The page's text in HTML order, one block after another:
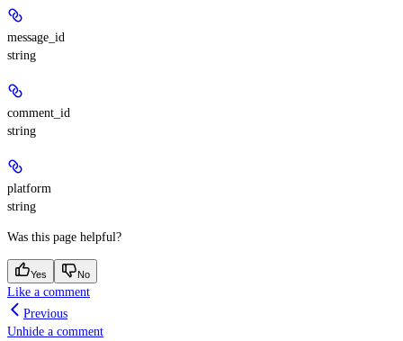
message_id
string
comment_id
string
platform
string
Was this page helpful?
Yes No
Like a comment
Previous
Unhide a comment